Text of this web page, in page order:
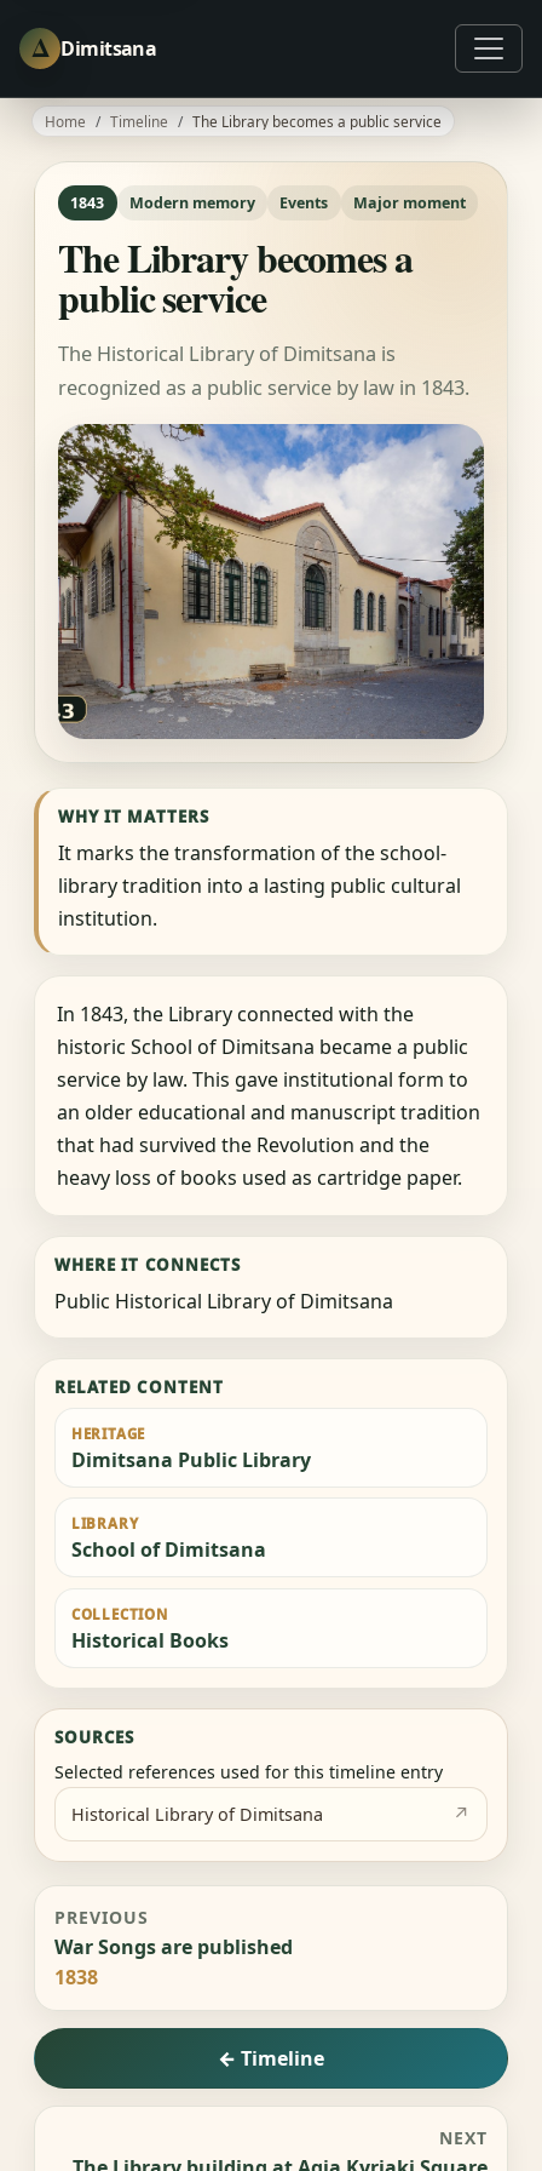
Δ Dimitsana
Home Timeline The Library becomes a public service
1843 Modern memory Events Major moment
The Library becomes a
public service
The Historical Library of Dimitsana is
recognized as a public service by law in 1843.
WHY IT MATTERS
It marks the transformation of the school-
library tradition into a lasting public cultural
institution.
In 1843, the Library connected with the
historic School of Dimitsana became a public
service by law. This gave institutional form to
an older educational and manuscript tradition
that had survived the Revolution and the
heavy loss of books used as cartridge paper.
WHERE IT CONNECTS
Public Historical Library of Dimitsana
RELATED CONTENT
HERITAGE
Dimitsana Public Library
LIBRARY
School of Dimitsana
COLLECTION
Historical Books
SOURCES
Selected references used for this timeline entry
Historical Library of Dimitsana
PREVIOUS
War Songs are published
1838
← Timeline
NEXT